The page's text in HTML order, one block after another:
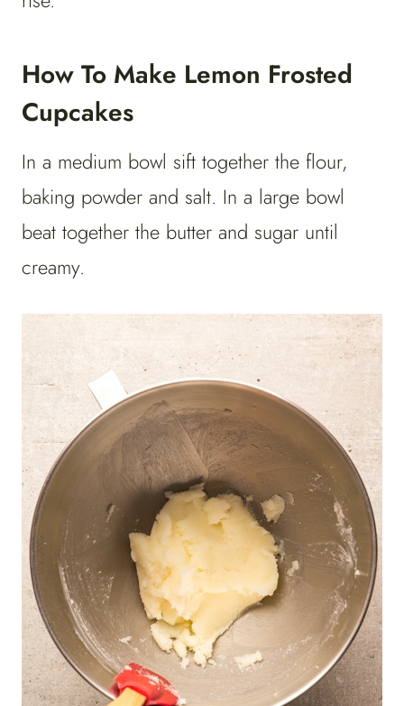
How To Make Lemon Frosted
Cupcakes
In a medium bowl sift together the flour,
baking powder and salt. In a large bowl
beat together the butter and sugar until
creamy.